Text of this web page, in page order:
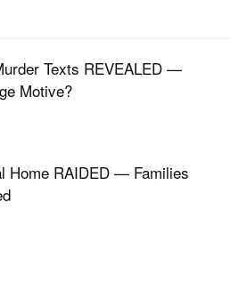
Texts REVEALED —
Motive?
Home RAIDED — Families